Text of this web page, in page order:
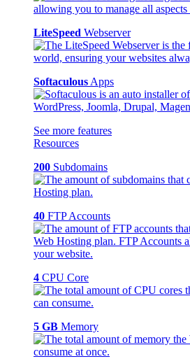
LiteSpeed Webserver
Softaculous Apps
See more features
Resources
200 Subdomains
40 FTP Accounts
4 CPU Core
5 GB Memory